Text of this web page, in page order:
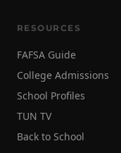
RESOURCES
FAFSA Guide
College Admissions
School Profiles
TUN TV
Back to School